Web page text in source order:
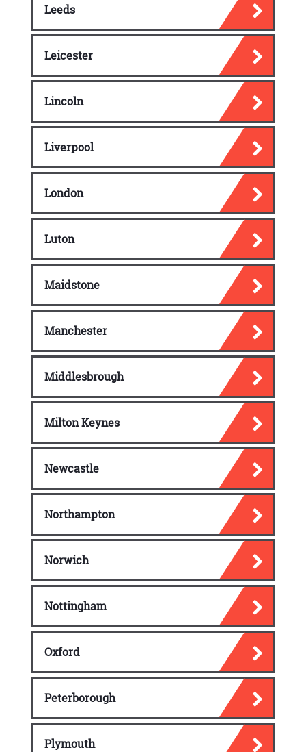
Leeds
Leicester
Lincoln
Liverpool
London
Luton
Maidstone
Manchester
Middlesbrough
Milton Keynes
Newcastle
Northampton
Norwich
Nottingham
Oxford
Peterborough
Plymouth